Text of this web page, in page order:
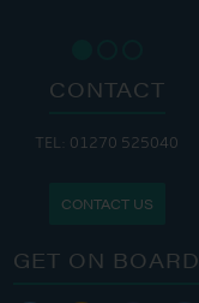
CONTACT
TEL: 01270 525040
CONTACT US
GET ON BOARD